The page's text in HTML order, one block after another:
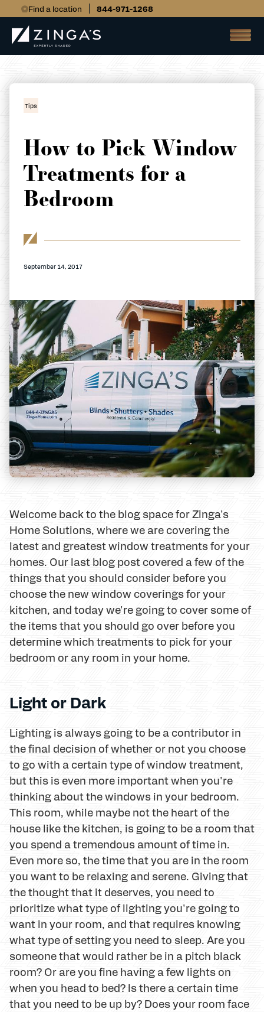
Find a location 844-971-1268
Tips
How to Pick Window
Treatments for a
Bedroom
September 14, 2017
Welcome back to the blog space for Zinga's
Home Solutions, where we are covering the
latest and greatest window treatments for your
homes. Our last blog post covered a few of the
things that you should consider before you
choose the new window coverings for your
kitchen, and today we're going to cover some of
the items that you should go over before you
determine which treatments to pick for your
bedroom or any room in your home.
Light or Dark
Lighting is always going to be a contributor in
the final decision of whether or not you choose
to go with a certain type of window treatment,
but this is even more important when you're
thinking about the windows in your bedroom.
This room, while maybe not the heart of the
house like the kitchen, is going to be a room that
you spend a tremendous amount of time in.
Even more so, the time that you are in the room
you want to be relaxing and serene. Giving that
the thought that it deserves, you need to
prioritize what type of lighting you're going to
want in your room, and that requires knowing
what type of setting you need to sleep. Are you
someone that would rather be in a pitch black
room? Or are you fine having a few lights on
when you head to bed? Is there a certain time
that you need to be up by? Does your room face